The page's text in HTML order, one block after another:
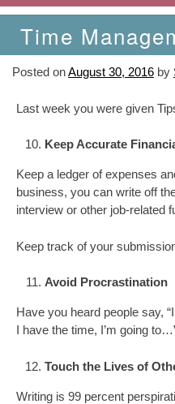
Skip to content
Time
Posted onAugust 30, 2016 by
Last week you were given
Keep Accurate
Keep a ledger of expenses
business, you can write off
interview or other job-related
Keep track of your
Avoid Procrastination
Have you heard people say,
I have the time, I’m going
Touch the Lives of
Writing is 99 percent